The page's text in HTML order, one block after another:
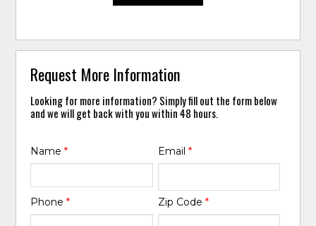
Request More Information
Looking for more information? Simply fill out the form below
and we will get back with you within 48 hours.
Name* Email *
Phone* Zip Code *